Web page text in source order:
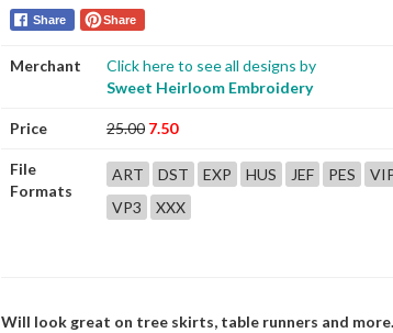
Share Share
Merchant
Click here to see all designs by
Sweet Heirloom Embroidery
Price 25.00 7.50
File
Formats
ART DST EXP HUS JEF PES
VP3
XXX
Will look great on tree skirts, table runners and more.